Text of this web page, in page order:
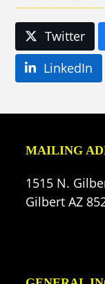
Twitter
LinkedIn
MAILING
1515 N.
Gilbert AZ